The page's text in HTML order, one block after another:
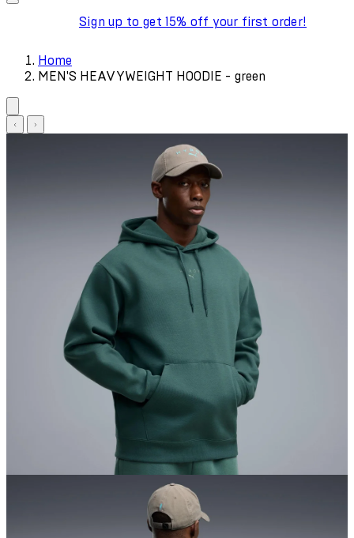
Sign up to get 15% off your first order!
Home
MEN'S HEAVYWEIGHT HOODIE - green